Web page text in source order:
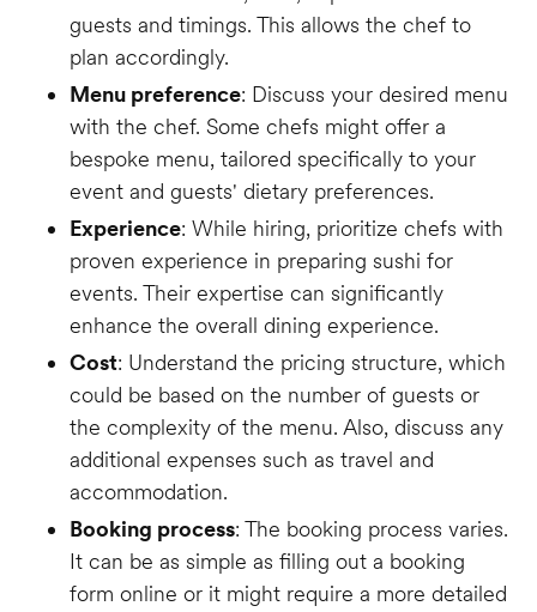
guests and timings. This allows the chef to
plan accordingly.
Menu preference: Discuss your desired menu
with the chef. Some chefs might offer a
bespoke menu, tailored specifically to your
event and guests' dietary preferences.
Experience: While hiring, prioritize chefs with
proven experience in preparing sushi for
events. Their expertise can significantly
enhance the overall dining experience.
Cost: Understand the pricing structure, which
could be based on the number of guests or
the complexity of the menu. Also, discuss any
additional expenses such as travel and
accommodation.
Booking process: The booking process varies.
It can be as simple as filling out a booking
form online or it might require a more detailed